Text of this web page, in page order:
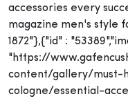
accessories every
magazine men's style
1872"},{"id" :
"https://
content/gallery/must-
cologne/essential-